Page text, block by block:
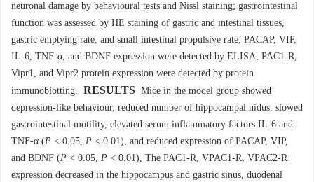
neuronal damage by behavioural tests and Nissl staining; gastrointestinal
function was assessed by HE staining of gastric and intestinal tissues,
gastric emptying rate, and small intestinal propulsive rate; PACAP, VIP,
IL-6, TNF-α, and BDNF expression were detected by ELISA; PAC1-R,
Vipr1, and Vipr2 protein expression were detected by protein
immunoblotting. RESULTS Mice in the model group showed
depression-like behaviour, reduced number of hippocampal nidus, slowed
gastrointestinal motility, elevated serum inflammatory factors IL-6 and
TNF-α (P < 0.05, P < 0.01), and reduced expression of PACAP, VIP,
and BDNF (P < 0.05, P < 0.01), The PAC1-R, VPAC1-R, VPAC2-R
expression decreased in the hippocampus and gastric sinus, duodenal